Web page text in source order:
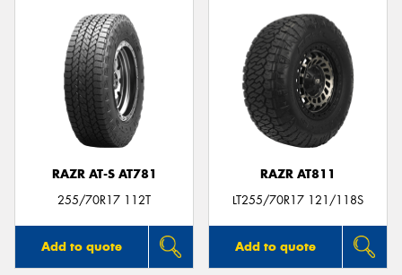
RAZR AT-S AT781
255/70R17 112T
Add to quote
RAZR AT811
LT255/70R17 121/118S
Add to quote